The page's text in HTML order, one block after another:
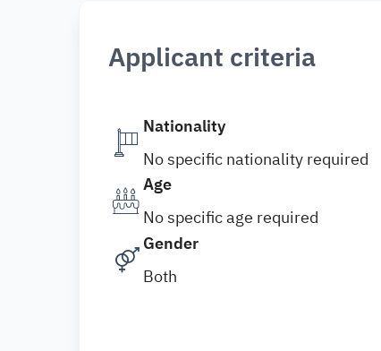
Applicant criteria
Nationality
No specific nationality required
Age
No specific age required
Gender
Both